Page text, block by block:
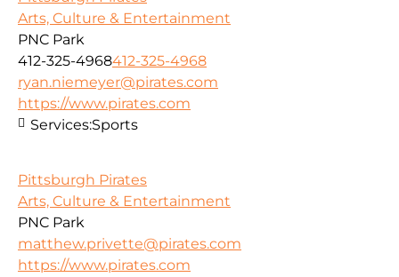
Arts, Culture & Entertainment
PNC Park
412-325-4968412-325-4968
ryan.niemeyer@pirates.com
https://www.pirates.com
Services:Sports
Pittsburgh Pirates
Arts, Culture & Entertainment
PNC Park
matthew.privette@pirates.com
https://www.pirates.com